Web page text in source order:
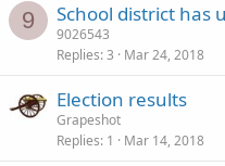
9 School district has
9026543
Replies 3 Mar 24, 2018
Election results
Grapeshot
Replies 1 Mar 14, 2018